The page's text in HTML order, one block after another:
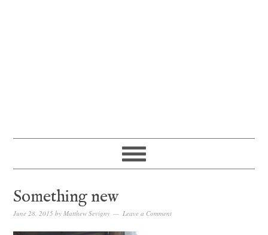
Something new
June 28, 2015 byMatthew Sevigny Leave a Comment